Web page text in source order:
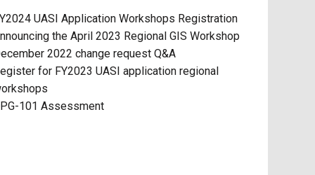
UASI Application Workshops Registration
the April 2023 Regional GIS Workshop
2022 change request Q&A
for FY2023 UASI application regional
101 Assessment